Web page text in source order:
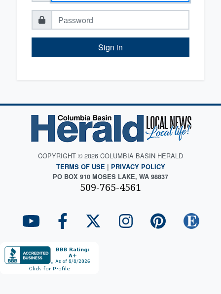
Sign in
COPYRIGHT © 2026 COLUMBIA BASIN HERALD
TERMS OF USE | PRIVACY POLICY
PO BOX 910 MOSES LAKE, WA 98837
509-765-4561